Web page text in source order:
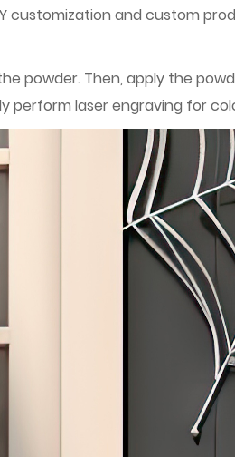
customization and custom
powder. Then, apply the
perform laser engraving for